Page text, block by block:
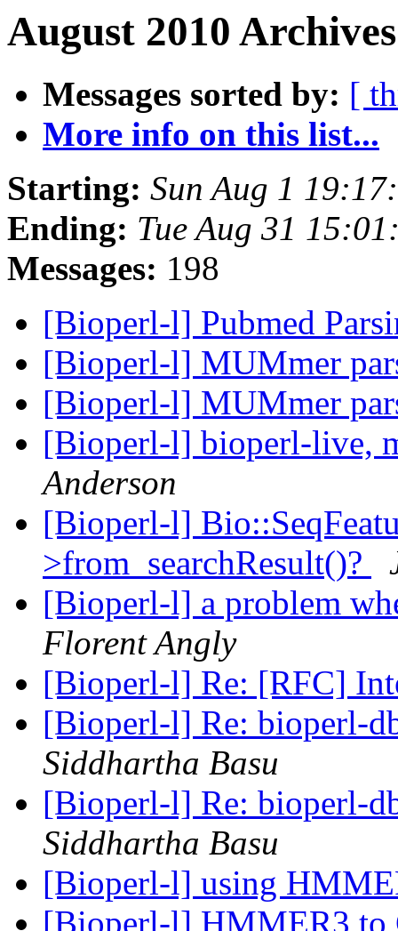
August 2010
Messages sorted by: [
More info on this list...
Starting: Sun Aug 1
Ending: Tue Aug 31
Messages: 198
[Bioperl-l] Pubmed
[Bioperl-l] MUMmer
[Bioperl-l] MUMmer
[Bioperl-l] bioperl-live,
Anderson
[Bioperl-l]
>from_searchResult()?
[Bioperl-l] a problem
Florent Angly
[Bioperl-l] Re: [RFC]
[Bioperl-l] Re: bioperl-
Siddhartha Basu
[Bioperl-l] Re: bioperl-
Siddhartha Basu
[Bioperl-l] using
[Bioperl-l] HMMER3 to